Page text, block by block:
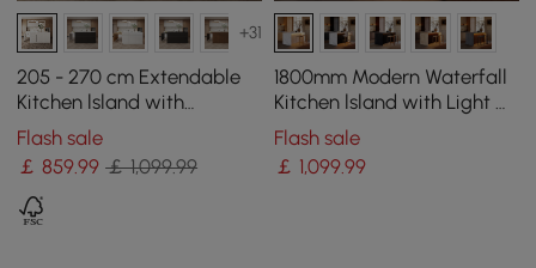
+31
205 - 270 cm Extendable
Kitchen lsland with
Doors&Drawers White
Marble Pattern Top
Flash sale
￡859.99 ￡ 1,099.99
1800mm Modern Waterfall
Kitchen lsland with Light &
Storage
Flash sale
￡ 1,099.99